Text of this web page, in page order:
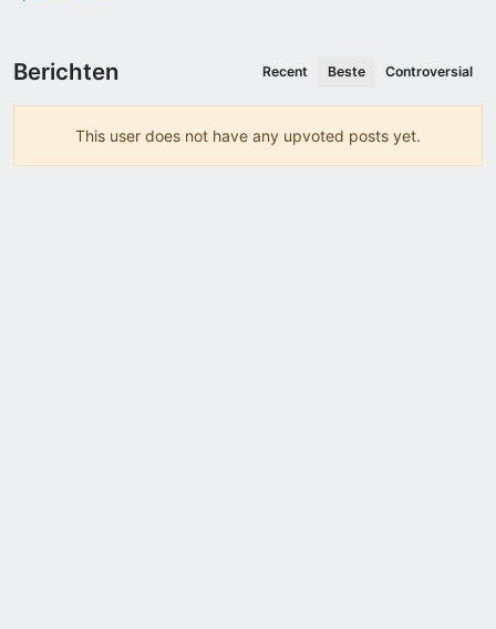
Berichten Recent Beste Controversial
This user does not have any upvoted posts yet.